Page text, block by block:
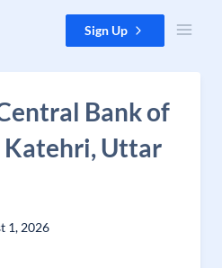
Sign Up
Bank of
Katehri, Uttar
1, 2026